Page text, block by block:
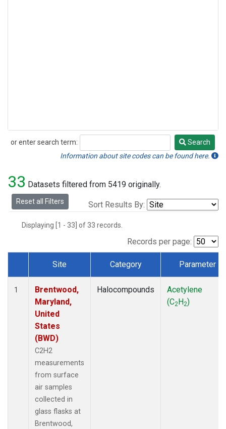
or enter search term:
Search
Search
Information about site codes can be found here.
33 Datasets filtered from 5419 originally.
Reset all Filters Sort Results By:
Displaying [1 - 33] of 33 records.
Records per page:
Dataset Number
Site Category Parameter
1
Brentwood,
Maryland,
United
States
(BWD)
C2H2
measurements
from surface
air samples
collected in
glass flasks at
Brentwood,
Halocompounds
Acetylene
(C2H2)